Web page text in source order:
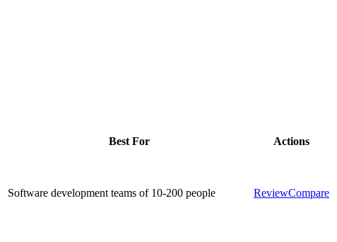
Best For Actions
Software development teams of 10-200 people ReviewCompare